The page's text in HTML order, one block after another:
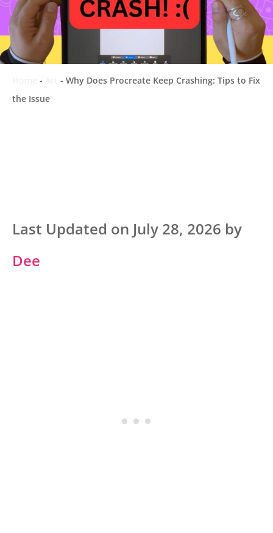
- - Why Does Procreate Keep Crashing: Tips to Fix
the Issue
Last Updated on July 28, 2026 by
Dee